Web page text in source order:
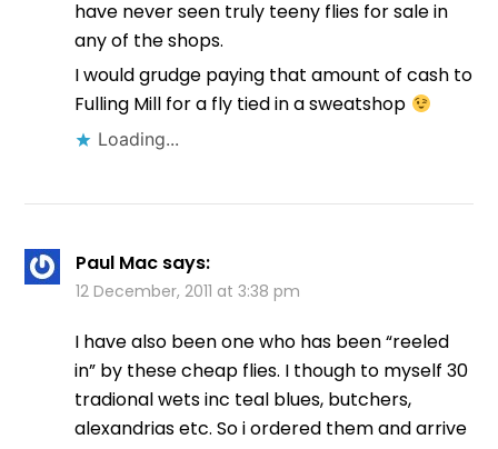
have never seen truly teeny flies for sale in
any of the shops.
I would grudge paying that amount of cash to
Fulling Mill for a fly tied in a sweatshop
Loading...
Paul Mac says:
12 December, 2011 at 3:38 pm
I have also been one who has been “reeled
in” by these cheap flies. I though to myself 30
tradional wets inc teal blues, butchers,
alexandrias etc. So i ordered them and arrive